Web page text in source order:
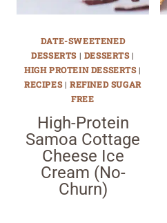
DATE-SWEETENED
DESSERTS| DESSERTS|
HIGH PROTEIN DESSERTS|
RECIPES|REFINED SUGAR
FREE
High-Protein
Samoa Cottage
Cheese Ice
Cream (No-
Churn)